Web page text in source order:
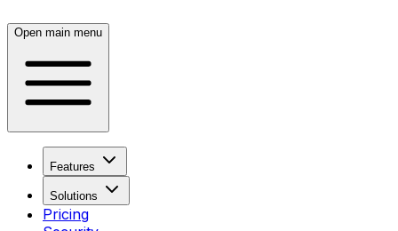
Open main menu
Features
Solutions
Pricing